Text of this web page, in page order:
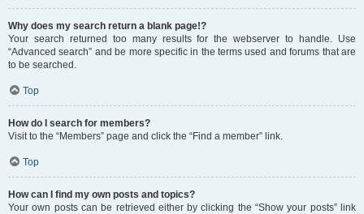
Why does my search return a blank page!?
Your search returned too many results for the webserver to handle. Use
“Advanced search” and be more specific in the terms used and forums that are
to be searched.
Top
How do I search for members?
Visit to the “Members” page and click the “Find a member” link.
Top
How can I find my own posts and topics?
Your own posts can be retrieved either by clicking the “Show your posts” link